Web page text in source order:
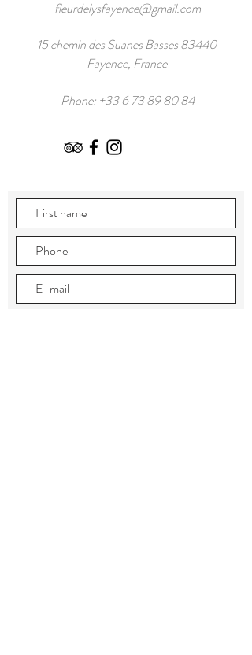
fleurdelysfayence@gmail.com
15 chemin des Suanes Basses 83440
Fayence, France
Phone: +33 6 73 89 80 84